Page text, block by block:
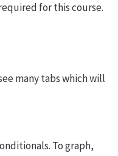
for this course.
many tabs which will
To graph,